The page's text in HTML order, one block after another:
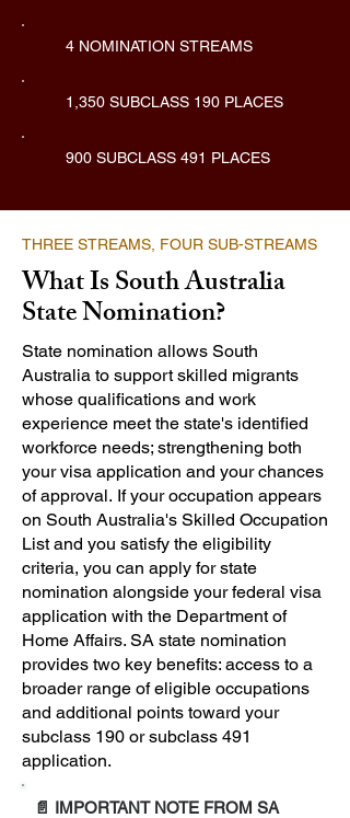
4 NOMINATION STREAMS
1,350 SUBCLASS 190 PLACES
900 SUBCLASS 491 PLACES
THREE STREAMS, FOUR SUB-STREAMS
What Is South Australia
State Nomination?
State nomination allows South
Australia to support skilled migrants
whose qualifications and work
experience meet the state's identified
workforce needs; strengthening both
your visa application and your chances
of approval. If your occupation appears
on South Australia's Skilled Occupation
List and you satisfy the eligibility
criteria, you can apply for state
nomination alongside your federal visa
application with the Department of
Home Affairs. SA state nomination
provides two key benefits: access to a
broader range of eligible occupations
and additional points toward your
subclass 190 or subclass 491
application.
📄 IMPORTANT NOTE FROM SA